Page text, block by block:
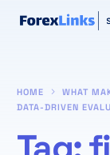
HOME
WHAT
DATA-DRIVEN